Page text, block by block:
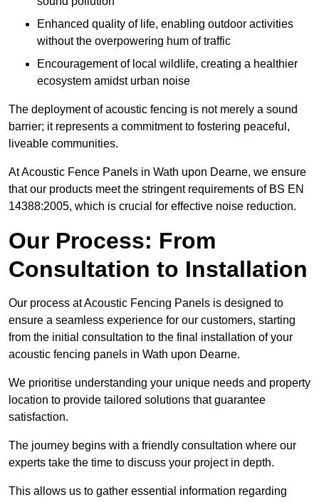
Enhanced quality of life, enabling outdoor activities
without the overpowering hum of traffic
Encouragement of local wildlife, creating a healthier
ecosystem amidst urban noise
The deployment of acoustic fencing is not merely a sound
barrier; it represents a commitment to fostering peaceful,
liveable communities.
At Acoustic Fence Panels in Wath upon Dearne, we ensure
that our products meet the stringent requirements of BS EN
14388:2005, which is crucial for effective noise reduction.
Our Process: From
Consultation to Installation
Our process at Acoustic Fencing Panels is designed to
ensure a seamless experience for our customers, starting
from the initial consultation to the final installation of your
acoustic fencing panels in Wath upon Dearne.
We prioritise understanding your unique needs and property
location to provide tailored solutions that guarantee
satisfaction.
The journey begins with a friendly consultation where our
experts take the time to discuss your project in depth.
This allows us to gather essential information regarding